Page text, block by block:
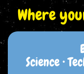
Where
Science •